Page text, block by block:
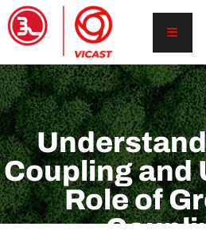
Coupling and
Role of